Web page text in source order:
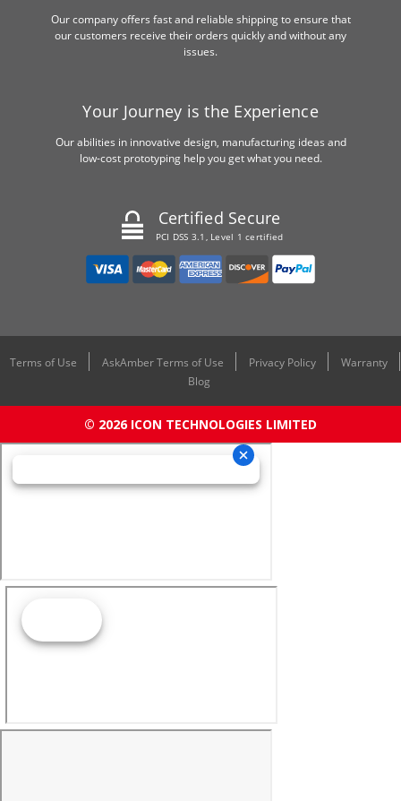
Our company offers fast and reliable shipping to ensure that
our customers receive their orders quickly and without any
issues.
Your Journey is the Experience
Our abilities in innovative design, manufacturing ideas and
low-cost prototyping help you get what you need.
Certified Secure
PCI DSS 3.1, Level 1 certified
Terms of Use AskAmber Terms of Use Privacy Policy
Warranty
Blog
© 2026 ICON TECHNOLOGIES LIMITED